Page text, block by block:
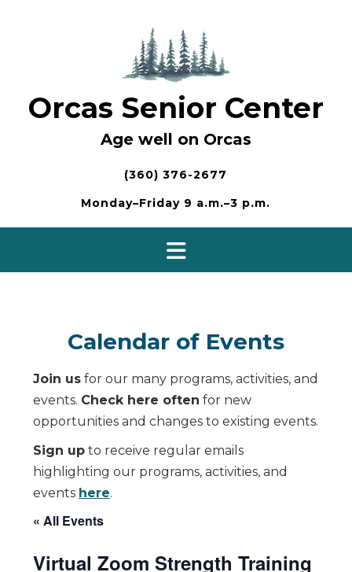
Orcas Senior Center
Age well on Orcas
(360) 376-2677
Monday–Friday 9 a.m.–3 p.m.
Calendar of Events
Join us for our many programs, activities, and
events. Check here often for new
opportunities and changes to existing events.
Sign up to receive regular emails
highlighting our programs, activities, and
events here.
« All Events
Virtual Zoom Strength Training